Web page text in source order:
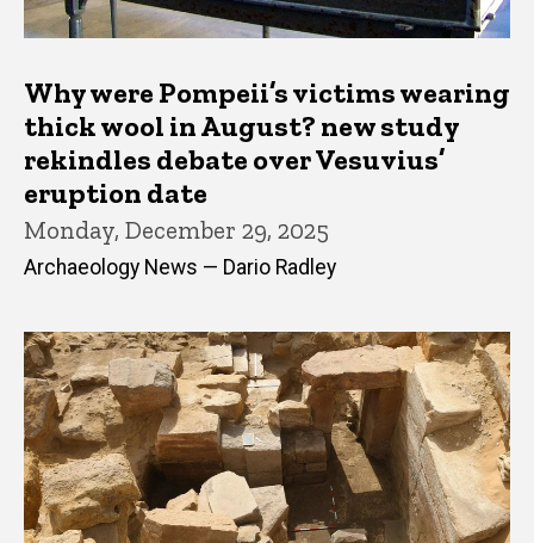
Why were Pompeii’s victims wearing
thick wool in August? new study
rekindles debate over Vesuvius’
eruption date
Monday, December 29, 2025
Archaeology News — Dario Radley